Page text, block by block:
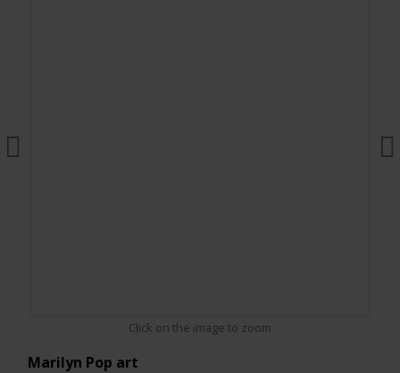
Click on the image to zoom
Marilyn Pop art